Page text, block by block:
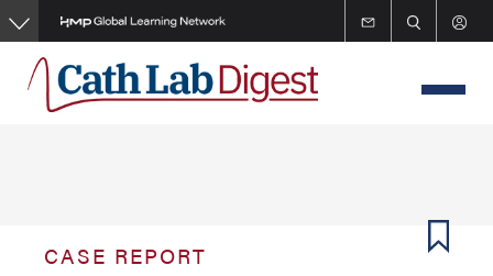
Skip
to
main
content
CASE REPORT